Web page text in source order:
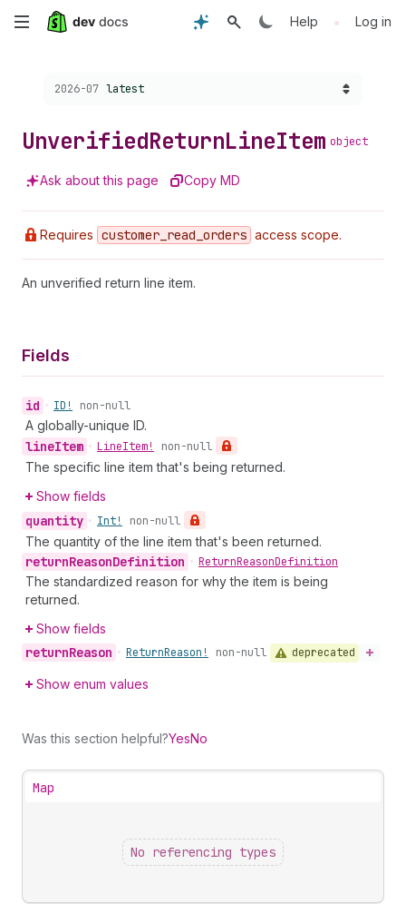
Skip
content
Help • Log in
Choose a version:
2026-07 latest
UnverifiedReturnLineItem object
Ask about this page Copy MD
Requires customer _read _orders access scope.
An unverified return line item.
Fields
id • ID! non-null
A globally-unique ID.
lineItem • LineItem! non-null
The specific line item that's being returned.
Show fields
quantity • Int! non-null
The quantity of the line item that's been returned.
returnReasonDefinition • ReturnReasonDefinition
The standardized reason for why the item is being
returned.
Show fields
returnReason • ReturnReason! non-null deprecated
Show enum values
Was this section helpful?YesNo
Map
No referencing types